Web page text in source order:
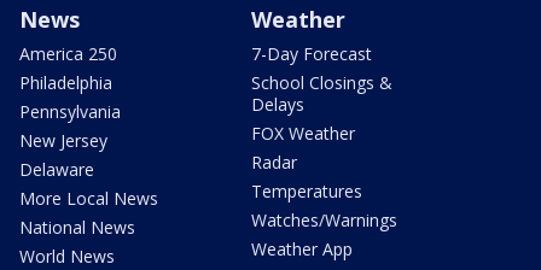
News
America 250
Philadelphia
Pennsylvania
New Jersey
Delaware
More Local News
National News
World News
Weather
7-Day Forecast
School Closings &
Delays
FOX Weather
Radar
Temperatures
Watches/Warnings
Weather App